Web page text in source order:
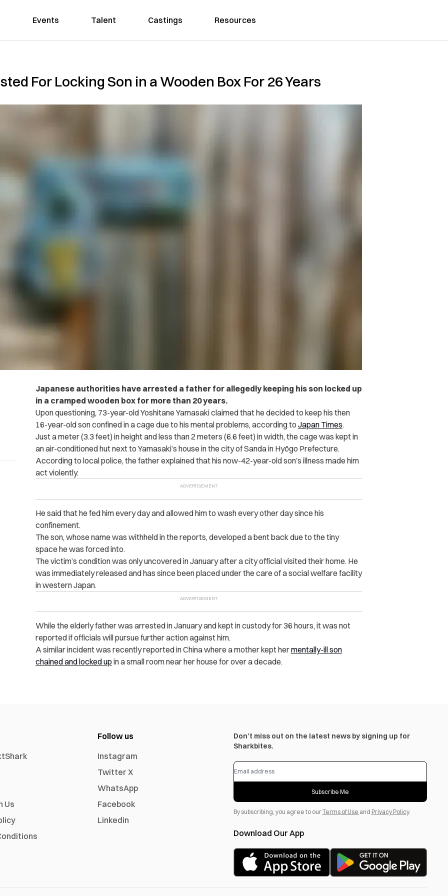
Events Talent Castings Resources
For Locking Son in a Wooden Box For 26 Years
Japanese authorities have arrested a father for allegedly keeping his son locked up
in a cramped wooden box for more than 20 years.
Upon questioning, 73-year-old Yoshitane Yamasaki claimed that he decided to keep his then
16-year-old son confined in a cage due to his mental problems, according to Japan Times.
Just a meter (3.3 feet) in height and less than 2 meters (6.6 feet) in width, the cage was kept in
an air-conditioned hut next to Yamasaki’s house in the city of Sanda in Hyōgo Prefecture.
According to local police, the father explained that his now-42-year-old son’s illness made him
act violently.
He said that he fed him every day and allowed him to wash every other day since his
confinement.
The son, whose name was withheld in the reports, developed a bent back due to the tiny
space he was forced into.
The victim’s condition was only uncovered in January after a city official visited their home. He
was immediately released and has since been placed under the care of a social welfare facility
in western Japan.
While the elderly father was arrested in January and kept in custody for 36 hours, it was not
reported if officials will pursue further action against him.
A similar incident was recently reported in China where a mother kept hermentally-ill son
chained and locked up in a small room near her house for over a decade.
Us
Follow us
Instagram
Twitter X
WhatsApp
Facebook
Linkedin
Don’t miss out on the latest news by signing up for
Sharkbites.
Subscribe Me
By subscribing, you agree to ourTerms of Use and Privacy Policy.
Download Our App